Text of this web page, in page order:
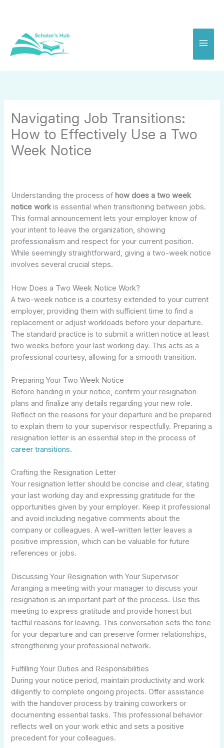
Navigating Job Transitions:
How to Effectively Use a Two
Week Notice
Understanding the process of how does a two week
notice workis essential when transitioning between jobs.
This formal announcement lets your employer know of
your intent to leave the organization, showing
professionalism and respect for your current position.
While seemingly straightforward, giving a two-week notice
involves several crucial steps.
How Does a Two Week Notice Work?
A two-week notice is a courtesy extended to your current
employer, providing them with sufficient time to find a
replacement or adjust workloads before your departure.
The standard practice is to submit a written notice at least
two weeks before your last working day. This acts as a
professional courtesy, allowing for a smooth transition.
Preparing Your Two Week Notice
Before handing in your notice, confirm your resignation
plans and finalize any details regarding your new role.
Reflect on the reasons for your departure and be prepared
to explain them to your supervisor respectfully. Preparing a
resignation letter is an essential step in the process of
career transitions.
Crafting the Resignation Letter
Your resignation letter should be concise and clear, stating
your last working day and expressing gratitude for the
opportunities given by your employer. Keep it professional
and avoid including negative comments about the
company or colleagues. A well-written letter leaves a
positive impression, which can be valuable for future
references or jobs.
Discussing Your Resignation with Your Supervisor
Arranging a meeting with your manager to discuss your
resignation is an important part of the process. Use this
meeting to express gratitude and provide honest but
tactful reasons for leaving. This conversation sets the tone
for your departure and can preserve former relationships,
strengthening your professional network.
Fulfilling Your Duties and Responsibilities
During your notice period, maintain productivity and work
diligently to complete ongoing projects. Offer assistance
with the handover process by training coworkers or
documenting essential tasks. This professional behavior
reflects well on your work ethic and sets a positive
precedent for your colleagues.